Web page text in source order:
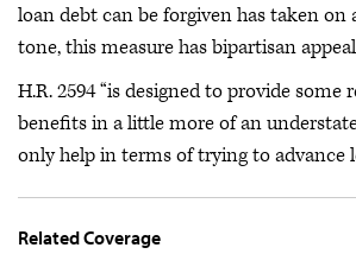
loan debt can be forgiven has taken on
tone, this measure has bipartisan
H.R. 2594 “is designed to provide some
benefits in a little more of an
only help in terms of trying to advance
Related Coverage